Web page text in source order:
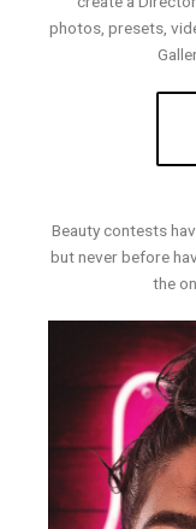
photos, presets,
Beauty contests
but never before
the